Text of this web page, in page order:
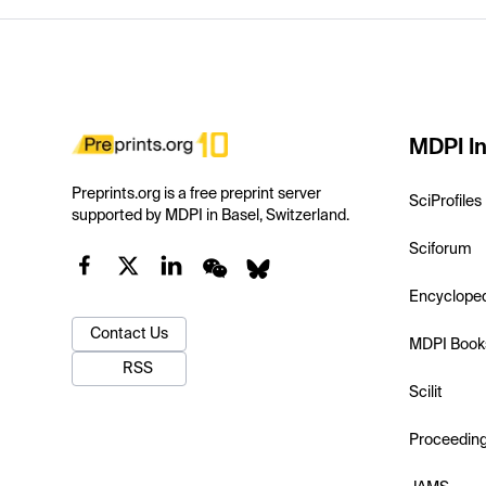
Preprints.org is a free preprint server
supported by MDPI in Basel, Switzerland.
Contact Us
RSS
MDPI
SciProfiles
Sciforum
MDPI
Scilit